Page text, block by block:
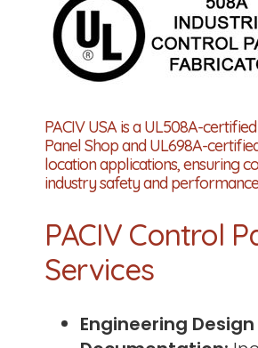
PACIV USA is a UL508A-
Panel Shop and UL698A-
location applications, ensuring
industry safety and
PACIV Control
Services
Engineering